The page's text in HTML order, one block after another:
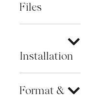
Files
Installation
Format &